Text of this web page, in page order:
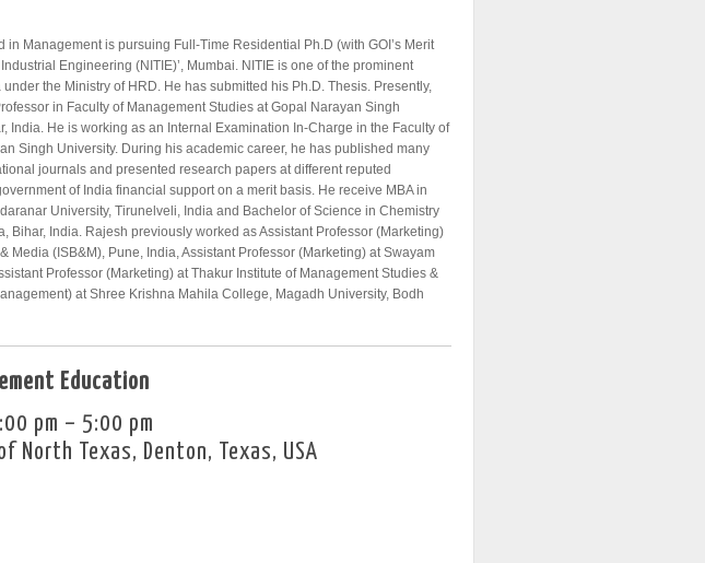
in Management is pursuing Full-Time Residential Ph.D (with GOI’s Merit
Engineering (NITIE)’, Mumbai. NITIE is one of the prominent
the Ministry of HRD. He has submitted his Ph.D. Thesis. Presently,
in Faculty of Management Studies at Gopal Narayan Singh
India. He is working as an Internal Examination In-Charge in the Faculty of
Singh University. During his academic career, he has published many
journals and presented research papers at different reputed
of India financial support on a merit basis. He receive MBA in
University, Tirunelveli, India and Bachelor of Science in Chemistry
Bihar, India. Rajesh previously worked as Assistant Professor (Marketing)
Media (ISB&M), Pune, India, Assistant Professor (Marketing) at Swayam
Professor (Marketing) at Thakur Institute of Management Studies &
at Shree Krishna Mahila College, Magadh University, Bodh
Education
pm – 5:00 pm
North Texas, Denton, Texas, USA